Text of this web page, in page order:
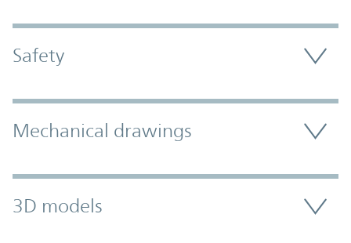
Safety
Mechanical drawings
3D models